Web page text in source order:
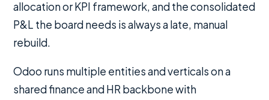
allocation or KPI framework, and the consolidated
P&L the board needs is always a late, manual
rebuild.
Odoo runs multiple entities and verticals on a
shared finance and HR backbone with